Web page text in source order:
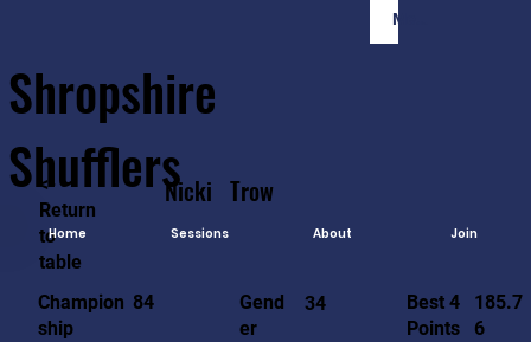
Member Login
Shropshire
Shufflers
Home Sessions About Join
<-
Return
to
table
Nicki Trow
Champion
ship
84
Gend
er
34
Best 4
Points
185.7
6